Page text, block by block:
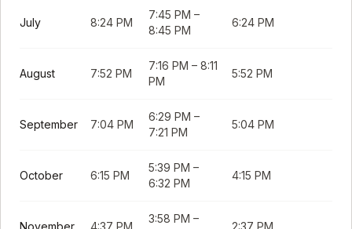
July 8:24 PM
7:45 PM –
8:45 PM
6:24 PM
August 7:52 PM
7:16 PM – 8:11
PM
5:52 PM
September 7:04 PM
6:29 PM –
7:21 PM
5:04 PM
October 6:15 PM
5:39 PM –
6:32 PM
4:15 PM
November 4:37 PM
3:58 PM –
2:37 PM